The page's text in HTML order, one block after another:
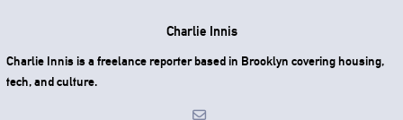
Charlie Innis
Charlie Innis is a freelance reporter based in Brooklyn covering housing,
tech, and culture.